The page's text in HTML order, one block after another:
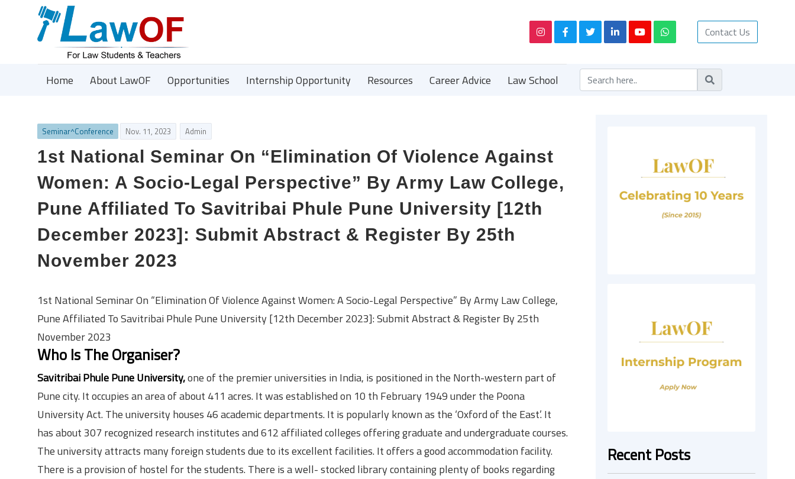
Contact Us
Home About LawOF Opportunities Internship Opportunity Resources Career Advice Law School
Seminar^Conference Nov. 11, 2023 Admin
1st National Seminar On “Elimination Of Violence Against
Women: A Socio-Legal Perspective” By Army Law College,
Pune Affiliated To Savitribai Phule Pune University [12th
December 2023]: Submit Abstract & Register By 25th
November 2023
1st National Seminar On “Elimination Of Violence Against Women: A Socio-Legal Perspective” By Army Law College,
Pune Affiliated To Savitribai Phule Pune University [12th December 2023]: Submit Abstract & Register By 25th
November 2023
Who Is The Organiser?
Savitribai Phule Pune University,one of the premier universities in India, is positioned in the North-western part of
Pune city. It occupies an area of about 411 acres. It was established on 10 th February 1949 under the Poona
University Act. The university houses 46 academic departments. It is popularly known as the ‘Oxford of the East’. It
has about 307 recognized research institutes and 612 affiliated colleges offering graduate and undergraduate courses.
The university attracts many foreign students due to its excellent facilities. It offers a good accommodation facility.
There is a provision of hostel for the students. There is a well- stocked library containing plenty of books regarding
Recent Posts